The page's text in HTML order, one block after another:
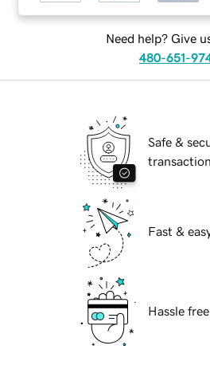
Need help? Give
480-651-
Safe &
Fast &
Hassle